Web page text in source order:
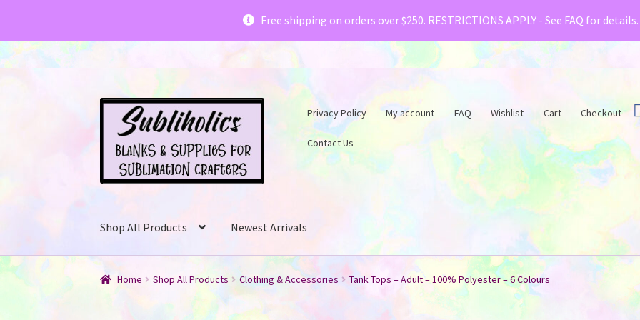
Subliholics & Creative Fabrica have teamed up with a
Free shipping on orders over $250. RESTRICTIONS APPLY - See FAQ for details.
Skip
navigation
Skip
content
Privacy Policy My account FAQ Wishlist Cart Checkout
Contact Us
Shop All Products Newest Arrivals
Home Shop All Products Clothing & Accessories Tank Tops – Adult – 100% Polyester – 6 Colours